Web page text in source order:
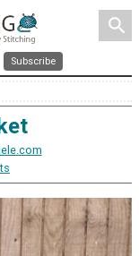
search
Subscribe